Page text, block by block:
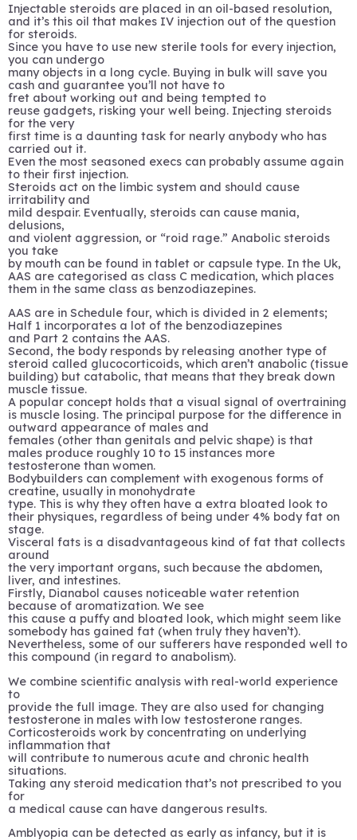
Injectable steroids are placed in an oil-based resolution,
and it’s this oil that makes IV injection out of the question
for steroids.
Since you have to use new sterile tools for every injection,
you can undergo
many objects in a long cycle. Buying in bulk will save you
cash and guarantee you’ll not have to
fret about working out and being tempted to
reuse gadgets, risking your well being. Injecting steroids
for the very
first time is a daunting task for nearly anybody who has
carried out it.
Even the most seasoned execs can probably assume again
to their first injection.
Steroids act on the limbic system and should cause
irritability and
mild despair. Eventually, steroids can cause mania,
delusions,
and violent aggression, or “roid rage.” Anabolic steroids
you take
by mouth can be found in tablet or capsule type. In the Uk,
AAS are categorised as class C medication, which places
them in the same class as benzodiazepines.
AAS are in Schedule four, which is divided in 2 elements;
Half 1 incorporates a lot of the benzodiazepines
and Part 2 contains the AAS.
Second, the body responds by releasing another type of
steroid called glucocorticoids, which aren’t anabolic (tissue
building) but catabolic, that means that they break down
muscle tissue.
A popular concept holds that a visual signal of overtraining
is muscle losing. The principal purpose for the difference in
outward appearance of males and
females (other than genitals and pelvic shape) is that
males produce roughly 10 to 15 instances more
testosterone than women.
Bodybuilders can complement with exogenous forms of
creatine, usually in monohydrate
type. This is why they often have a extra bloated look to
their physiques, regardless of being under 4% body fat on
stage.
Visceral fats is a disadvantageous kind of fat that collects
around
the very important organs, such because the abdomen,
liver, and intestines.
Firstly, Dianabol causes noticeable water retention
because of aromatization. We see
this cause a puffy and bloated look, which might seem like
somebody has gained fat (when truly they haven’t).
Nevertheless, some of our sufferers have responded well to
this compound (in regard to anabolism).
We combine scientific analysis with real-world experience
to
provide the full image. They are also used for changing
testosterone in males with low testosterone ranges.
Corticosteroids work by concentrating on underlying
inflammation that
will contribute to numerous acute and chronic health
situations.
Taking any steroid medication that’s not prescribed to you
for
a medical cause can have dangerous results.
Amblyopia can be detected as early as infancy, but it is